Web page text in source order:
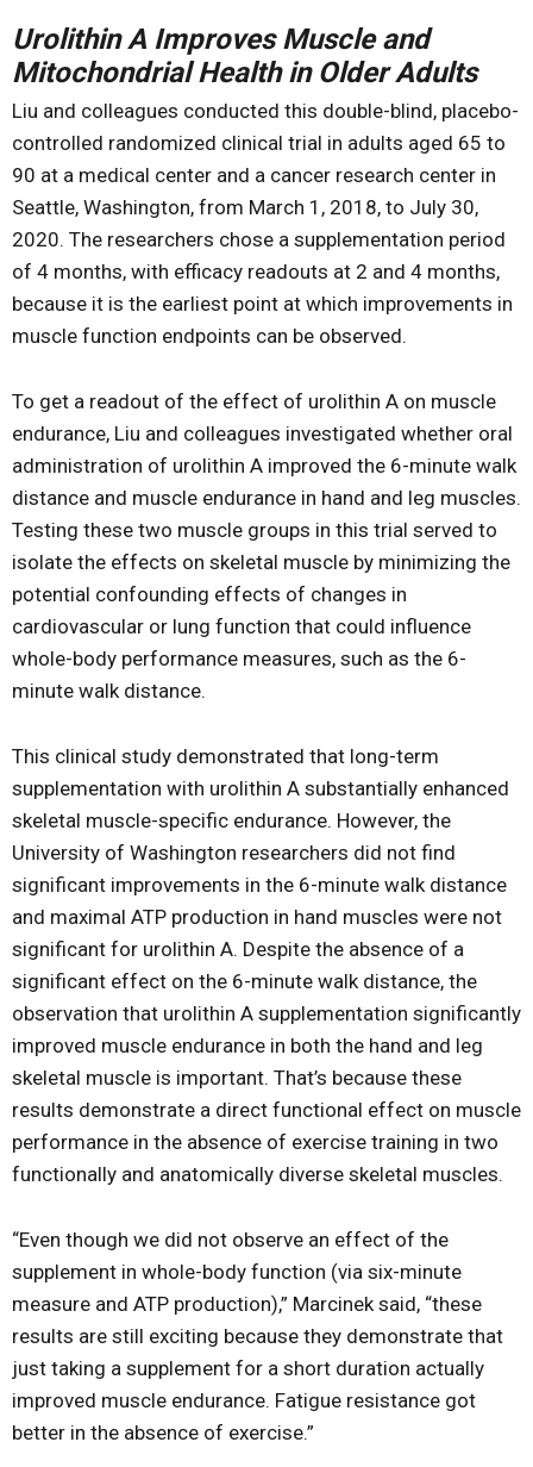
Urolithin A Improves Muscle and
Mitochondrial Health in Older Adults
Liu and colleagues conducted this double-blind, placebo-
controlled randomized clinical trial in adults aged 65 to
90 at a medical center and a cancer research center in
Seattle, Washington, from March 1, 2018, to July 30,
2020. The researchers chose a supplementation period
of 4 months, with efficacy readouts at 2 and 4 months,
because it is the earliest point at which improvements in
muscle function endpoints can be observed.
To get a readout of the effect of urolithin A on muscle
endurance, Liu and colleagues investigated whether oral
administration of urolithin A improved the 6-minute walk
distance and muscle endurance in hand and leg muscles.
Testing these two muscle groups in this trial served to
isolate the effects on skeletal muscle by minimizing the
potential confounding effects of changes in
cardiovascular or lung function that could influence
whole-body performance measures, such as the 6-
minute walk distance.
This clinical study demonstrated that long-term
supplementation with urolithin A substantially enhanced
skeletal muscle-specific endurance. However, the
University of Washington researchers did not find
significant improvements in the 6-minute walk distance
and maximal ATP production in hand muscles were not
significant for urolithin A. Despite the absence of a
significant effect on the 6-minute walk distance, the
observation that urolithin A supplementation significantly
improved muscle endurance in both the hand and leg
skeletal muscle is important. That’s because these
results demonstrate a direct functional effect on muscle
performance in the absence of exercise training in two
functionally and anatomically diverse skeletal muscles.
“Even though we did not observe an effect of the
supplement in whole-body function (via six-minute
measure and ATP production),” Marcinek said, “these
results are still exciting because they demonstrate that
just taking a supplement for a short duration actually
improved muscle endurance. Fatigue resistance got
better in the absence of exercise.”